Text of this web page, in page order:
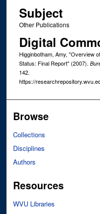
Subject
Other Publications
Digital
Higginbotham, Amy, "Overview
Status: Final Report" (2007).
142.
https://
Browse
Collections
Disciplines
Authors
Resources
WVU Libraries